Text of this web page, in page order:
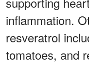
inflammation.
resveratrol
tomatoes, and